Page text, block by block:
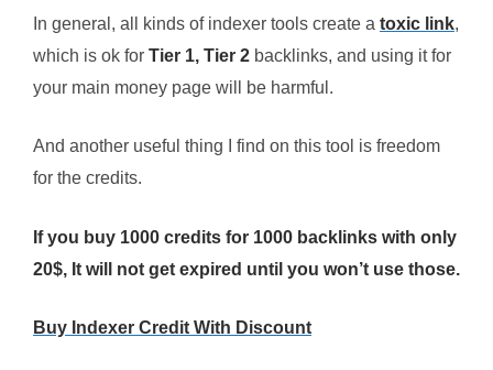
In general, all kinds of indexer tools create a toxic link,
which is ok for Tier 1, Tier 2 backlinks, and using it for
your main money page will be harmful.
And another useful thing I find on this tool is freedom
for the credits.
If you buy 1000 credits for 1000 backlinks with only
20$, It will not get expired until you won’t use those.
Buy Indexer Credit With Discount